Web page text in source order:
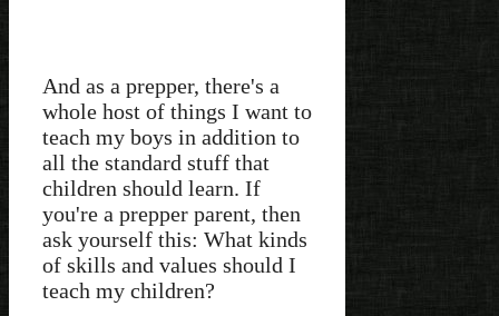
And as a prepper, there's a
whole host of things I want to
teach my boys in addition to
all the standard stuff that
children should learn. If
you're a prepper parent, then
ask yourself this: What kinds
of skills and values should I
teach my children?